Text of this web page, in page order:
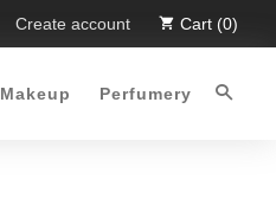
Free Shipping all over Pakistan for
Create account Cart (0)
Makeup Perfumery